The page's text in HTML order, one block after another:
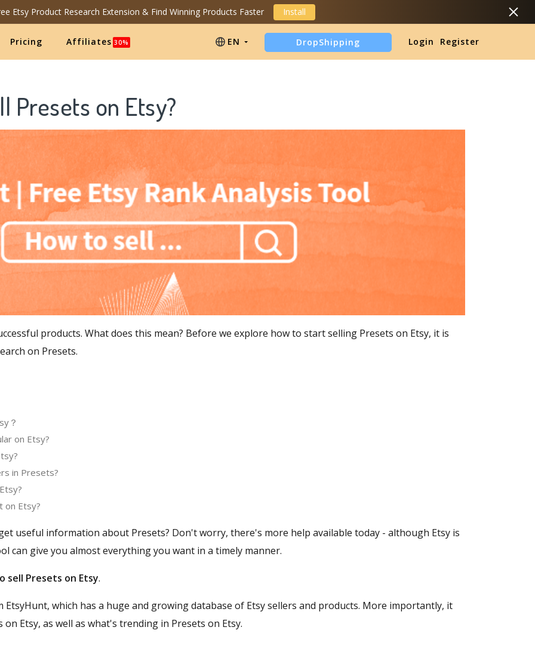
Etsy Product Research Extension & Find Winning Products Faster Install
Pricing Affiliates 30% EN DropShipping Login Register
Presets on Etsy?
products. What does this mean? Before we explore how to start selling Presets on Etsy, it is
on Presets.
？
on Etsy?
in Presets?
on Etsy?
useful information about Presets? Don't worry, there's more help available today - although Etsy is
can give you almost everything you want in a timely manner.
sell Presets on Etsy.
EtsyHunt, which has a huge and growing database of Etsy sellers and products. More importantly, it
Etsy, as well as what's trending in Presets on Etsy.